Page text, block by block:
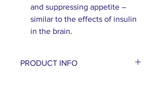
and suppressing appetite –
similar to the effects of insulin
in the brain.
PRODUCT INFO